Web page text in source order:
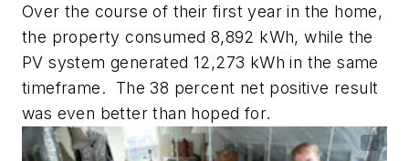
Over the course of their first year in the home,
the property consumed 8,892 kWh, while the
PV system generated 12,273 kWh in the same
timeframe. The 38 percent net positive result
was even better than hoped for.